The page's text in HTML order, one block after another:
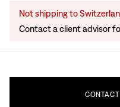
Not shipping to
Contact a client advisor
CONTACT